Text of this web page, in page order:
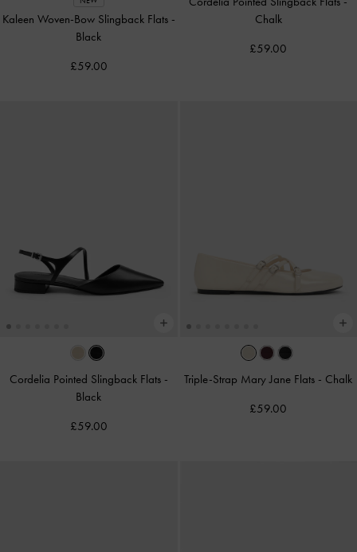
Kaleen Woven-Bow Slingback Flats -
Black
£59.00
Chalk
£59.00
Cordelia Pointed Slingback Flats -
Black
£59.00
Triple-Strap Mary Jane Flats - Chalk
£59.00